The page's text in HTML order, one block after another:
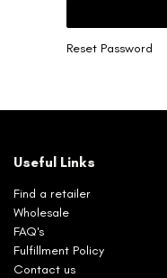
Reset Password
Useful Links
Find a retailer
Wholesale
FAQ's
Fulfillment Policy
Contact us